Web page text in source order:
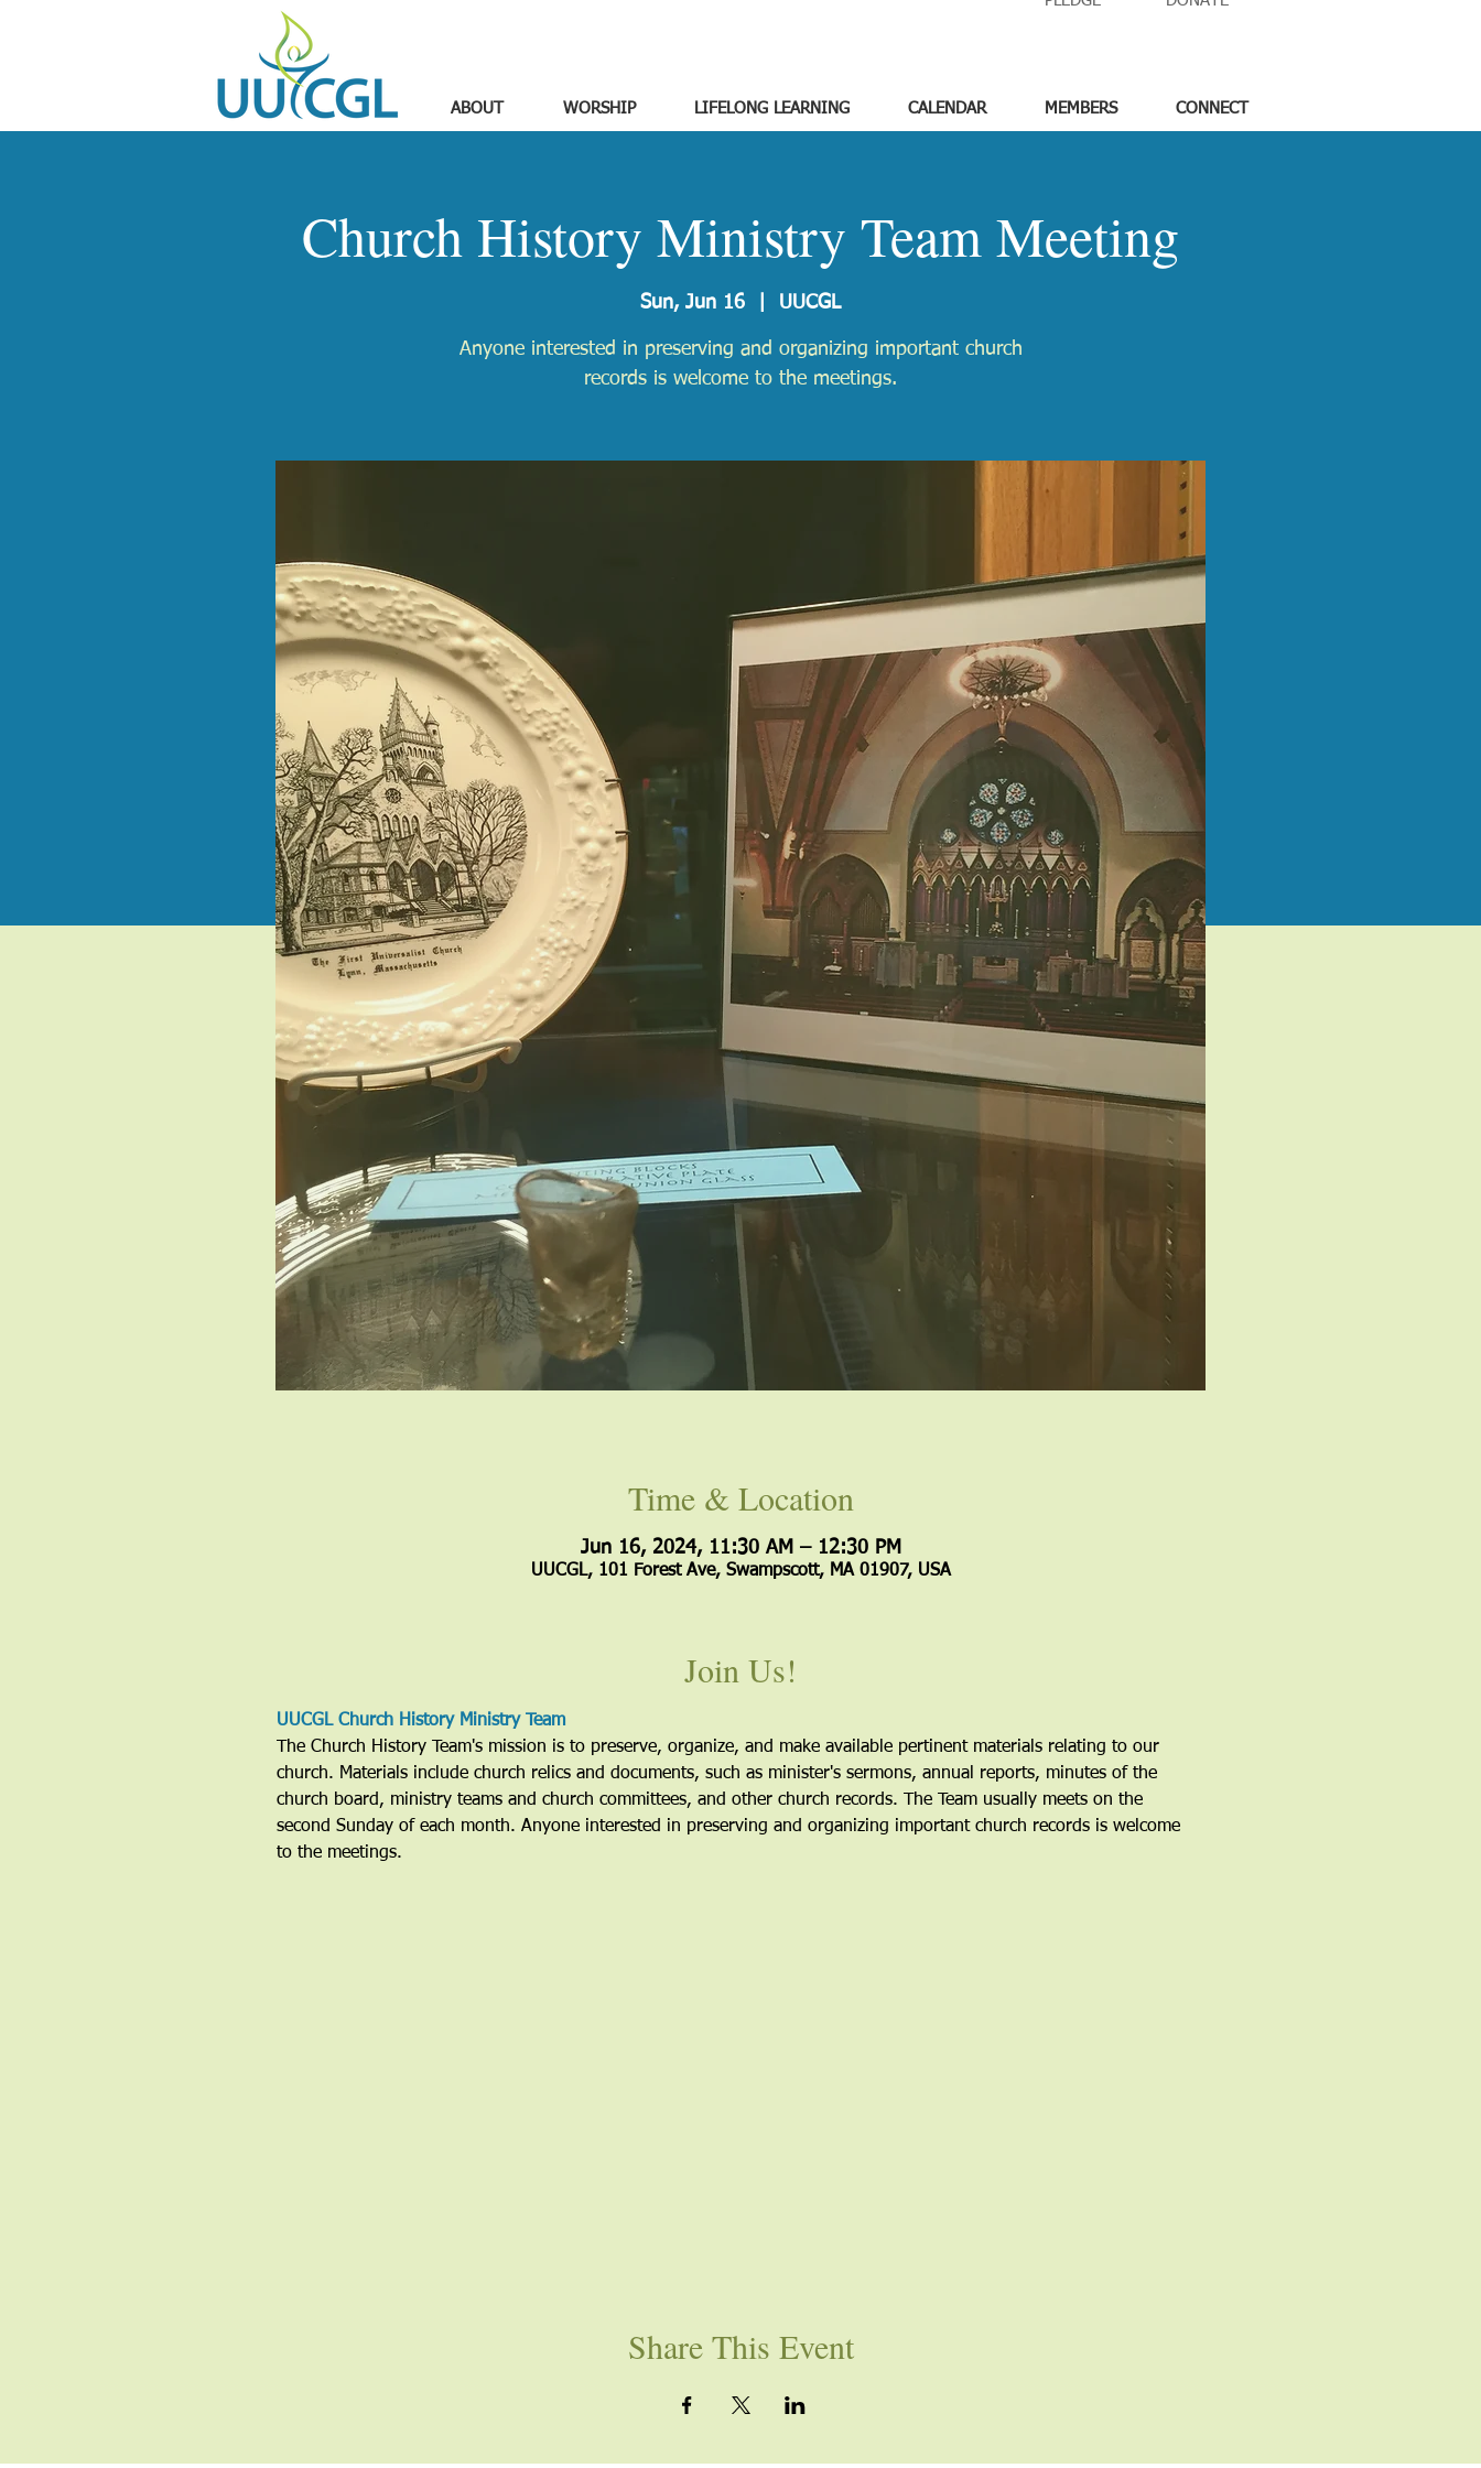
ABOUT WORSHIP LIFELONG LEARNING CALENDAR MEMBERS CONNECT
Church History Ministry Team Meeting
Sun, Jun 16 UUCGL
Anyone interested in preserving and organizing important church
records is welcome to the meetings.
Time & Location
Jun 16, 2024, 11:30 AM – 12:30 PM
UUCGL, 101 Forest Ave, Swampscott, MA 01907, USA
Join Us!
UUCGL Church History Ministry Team
The Church History Team's mission is to preserve, organize, and make available pertinent materials relating to our
church. Materials include church relics and documents, such as minister's sermons, annual reports, minutes of the
church board, ministry teams and church committees, and other church records. The Team usually meets on the
second Sunday of each month. Anyone interested in preserving and organizing important church records is welcome
to the meetings.
Share This Event